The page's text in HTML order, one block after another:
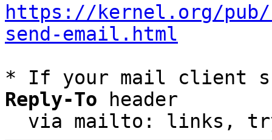
https://kernel.org/
send-email.html
* If your mail client
Reply-To header
via mailto: links,